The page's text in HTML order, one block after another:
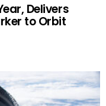
Delivers
to Orbit